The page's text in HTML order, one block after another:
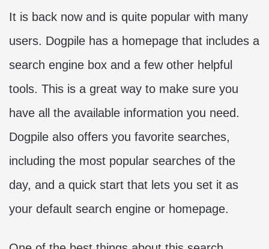
It is back now and is quite popular with many
users. Dogpile has a homepage that includes a
search engine box and a few other helpful
tools. This is a great way to make sure you
have all the available information you need.
Dogpile also offers you favorite searches,
including the most popular searches of the
day, and a quick start that lets you set it as
your default search engine or homepage.